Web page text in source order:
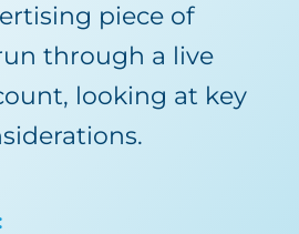
piece of
through a live
looking at key